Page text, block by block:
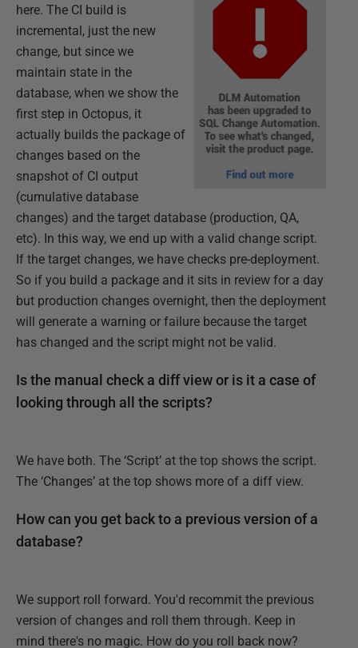
here. The CI build is
incremental, just the new
change, but since we
maintain state in the
database, when we show the
first step in Octopus, it
actually builds the package of
changes based on the
snapshot of CI output
(cumulative database
changes) and the target database (production, QA,
etc). In this way, we end up with a valid change script.
If the target changes, we have checks pre-deployment.
So if you build a package and it sits in review for a day
but production changes overnight, then the deployment
will generate a warning or failure because the target
has changed and the script might not be valid.
Is the manual check a diff view or is it a case of
looking through all the scripts?
We have both. The ‘Script’ at the top shows the script.
The ‘Changes’ at the top shows more of a diff view.
How can you get back to a previous version of a
database?
We support roll forward. You'd recommit the previous
version of changes and roll them through. Keep in
mind there's no magic. How do you roll back now?